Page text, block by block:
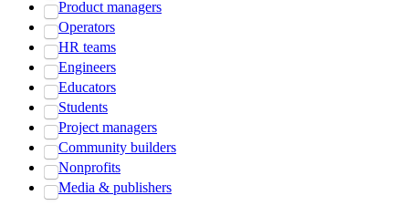
Product managers
Operators
HR teams
Engineers
Educators
Students
Project managers
Community builders
Nonprofits
Media & publishers